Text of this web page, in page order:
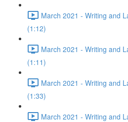
March 2021 - Writing and
(1:12)
March 2021 - Writing and
(1:11)
March 2021 - Writing and
(1:33)
March 2021 - Writing and